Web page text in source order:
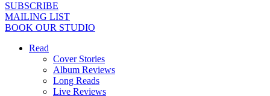
SUBSCRIBE
MAILING LIST
BOOK OUR STUDIO
Read
Cover Stories
Album Reviews
Long Reads
Live Reviews